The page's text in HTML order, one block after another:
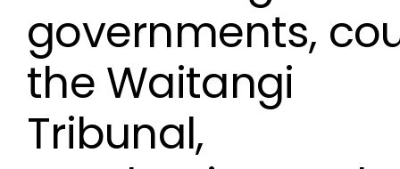
governments,
the Waitangi
Tribunal,